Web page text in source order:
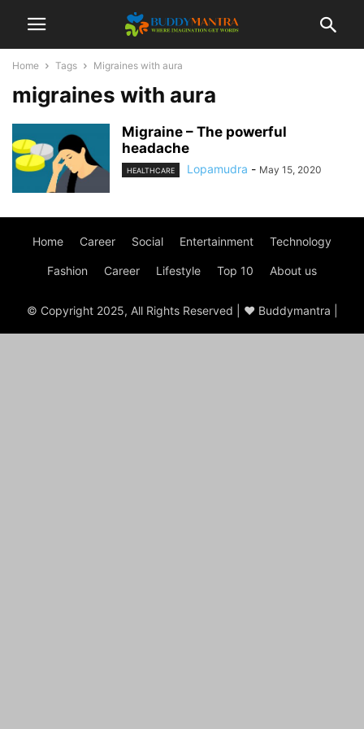
Home Tags Migraines with aura
migraines with aura
Migraine – The powerful
headache
HEALTHCARE Lopamudra - May 15, 2020
Home Career Social Entertainment Technology
Fashion Career Lifestyle Top 10 About us
© Copyright 2025, All Rights Reserved | ♥ Buddymantra |